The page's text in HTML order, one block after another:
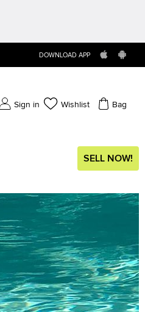
DOWNLOAD APP
Sign in Wishlist Bag
SELL NOW!